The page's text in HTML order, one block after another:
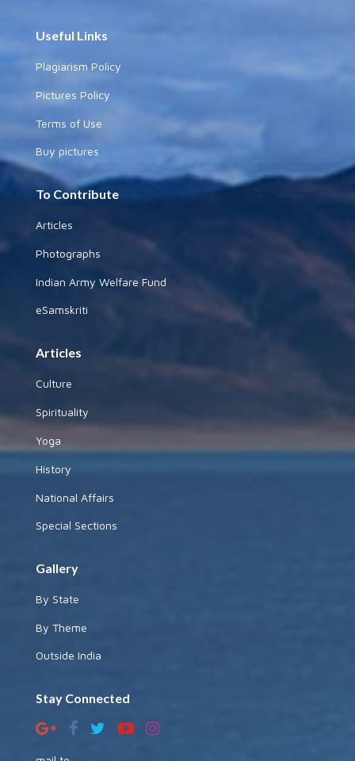
Useful Links
Plagiarism Policy
Pictures Policy
Terms of Use
Buy pictures
To Contribute
Articles
Photographs
Indian Army Welfare Fund
eSamskriti
Articles
Culture
Spirituality
Yoga
History
National Affairs
Special Sections
Gallery
By State
By Theme
Outside India
Stay Connected